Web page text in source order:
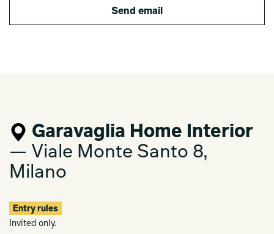
Send email
Garavaglia Home Interior
— Viale Monte Santo 8,
Milano
Entry rules
Invited only.